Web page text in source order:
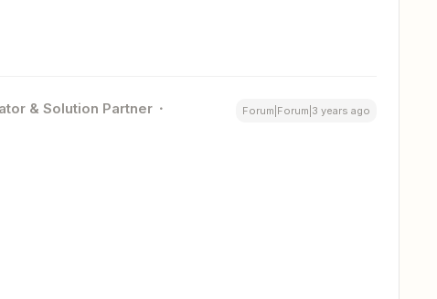
& Solution Partner Forum|Forum|3 years ago